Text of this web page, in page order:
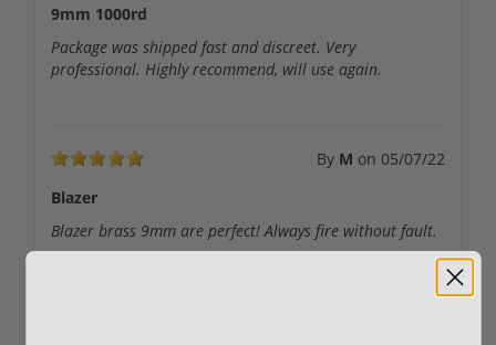
9mm 1000rd
Package was shipped fast and discreet. Very
professional. Highly recommend, will use again.
By M on 05/07/22
Blazer
Blazer brass 9mm are perfect! Always fire without fault.